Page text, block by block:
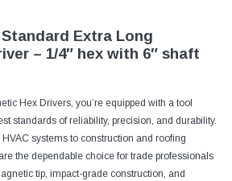
Standard Extra Long
– 1/4″ hex with 6″ shaft
Hex Drivers, you’re equipped with a tool
standards of reliability, precision, and durability.
systems to construction and roofing
the dependable choice for trade professionals
tip, impact-grade construction, and